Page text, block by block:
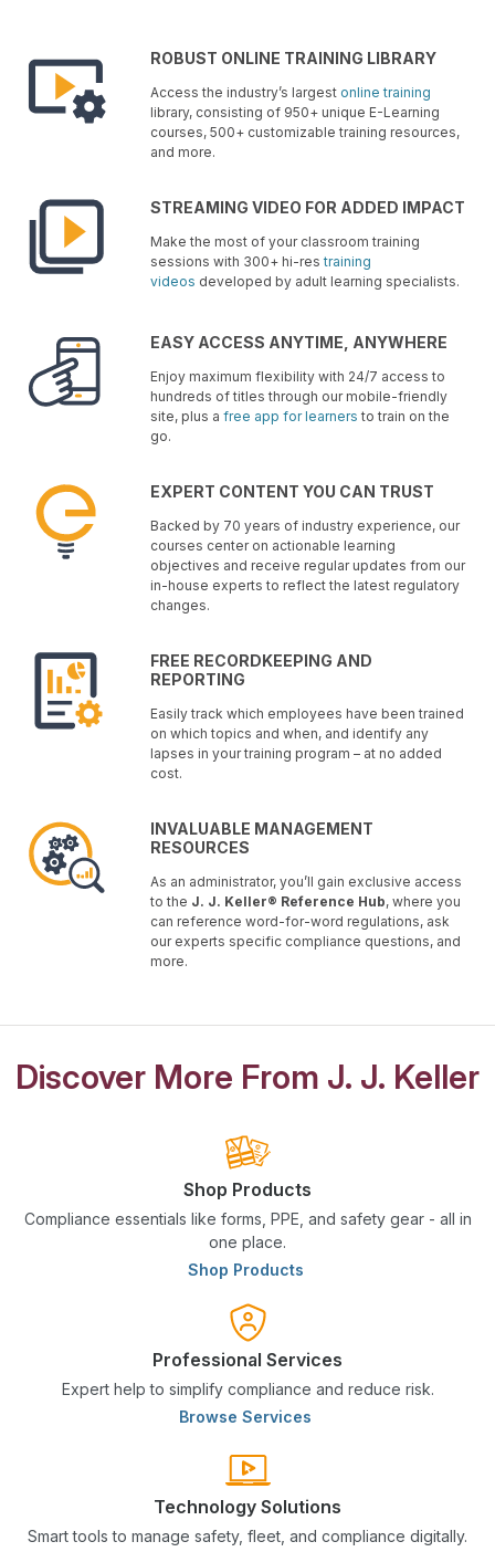
ROBUST ONLINE TRAINING LIBRARY
Access the industry’s largest online training
library, consisting of 950+ unique E-Learning
courses, 500+ customizable training resources,
and more.
STREAMING VIDEO FOR ADDED IMPACT
Make the most of your classroom training
sessions with 300+ hi-restraining
videos developed by adult learning specialists.
EASY ACCESS ANYTIME, ANYWHERE
Enjoy maximum flexibility with 24/7 access to
hundreds of titles through our mobile-friendly
site, plus a free app for learners to train on the
go.
EXPERT CONTENT YOU CAN TRUST
Backed by 70 years of industry experience, our
courses center on actionable learning
objectives and receive regular updates from our
in-house experts to reflect the latest regulatory
changes.
FREE RECORDKEEPING AND
REPORTING
Easily track which employees have been trained
on which topics and when, and identify any
lapses in your training program – at no added
cost.
INVALUABLE MANAGEMENT
RESOURCES
As an administrator, you’ll gain exclusive access
to the J. J. Keller® Reference Hub, where you
can reference word-for-word regulations, ask
our experts specific compliance questions, and
more.
Discover More From J. J. Keller
Shop Products
Compliance essentials like forms, PPE, and safety gear - all in
one place.
Shop Products
Professional Services
Expert help to simplify compliance and reduce risk.
Browse Services
Technology Solutions
Smart tools to manage safety, fleet, and compliance digitally.